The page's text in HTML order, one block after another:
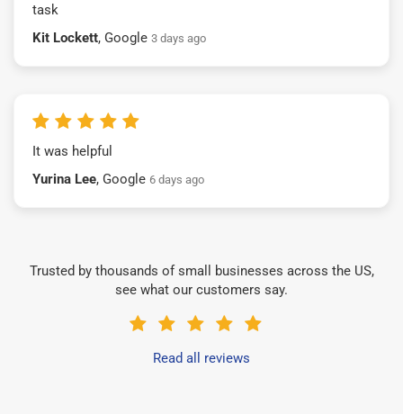
task
Kit Lockett, Google 3 days ago
It was helpful
Yurina Lee, Google 6 days ago
Trusted by thousands of small businesses across the US,
see what our customers say.
Read all reviews